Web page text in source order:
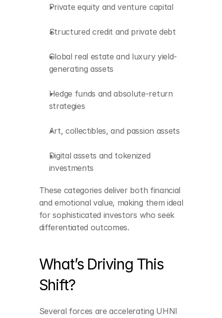
passion assets
Digital assets and
tokenized investments
Private equity and venture capital
Structured credit and private debt
Global real estate and luxury yield-
generating assets
Hedge funds and absolute-return
strategies
Art, collectibles, and passion assets
Digital assets and tokenized
investments
These categories deliver both financial
and emotional value, making them ideal
for sophisticated investors who seek
differentiated outcomes.
What’s Driving This
Shift?
Several forces are accelerating UHNI